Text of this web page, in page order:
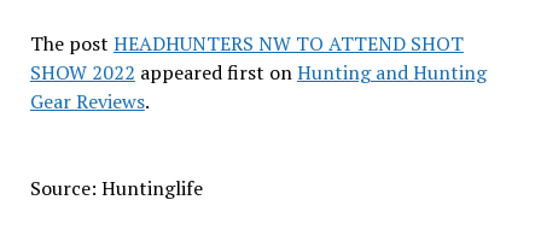
The post HEADHUNTERS NW TO ATTEND SHOT
SHOW 2022 appeared first onHunting and Hunting
Gear Reviews.
Source: Huntinglife